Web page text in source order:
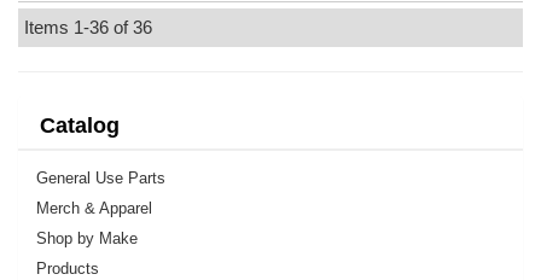
Items 1-36 of36
Catalog
General Use Parts
Merch & Apparel
Shop by Make
Products